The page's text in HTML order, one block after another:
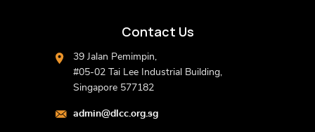
Contact Us
39 Jalan Pemimpin,
#05-02 Tai Lee Industrial Building,
Singapore 577182
admin@dlcc.org.sg